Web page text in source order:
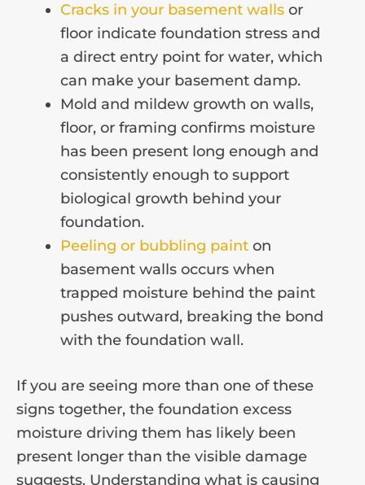
Cracks in your basement walls or
floor indicate foundation stress and
a direct entry point for water, which
can make your basement damp.
Mold and mildew growth on walls,
floor, or framing confirms moisture
has been present long enough and
consistently enough to support
biological growth behind your
foundation.
Peeling or bubbling paint on
basement walls occurs when
trapped moisture behind the paint
pushes outward, breaking the bond
with the foundation wall.
If you are seeing more than one of these
signs together, the foundation excess
moisture driving them has likely been
present longer than the visible damage
suggests. Understanding what is causing